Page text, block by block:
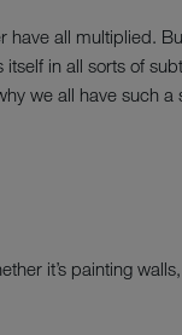
have all multiplied.
in all sorts of
we all have such a
it’s painting